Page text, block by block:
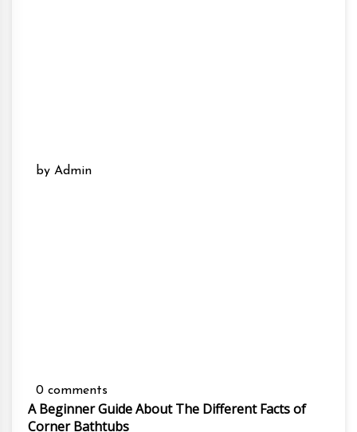
by Admin
0 comments
A Beginner Guide About The Different Facts of
Corner Bathtubs